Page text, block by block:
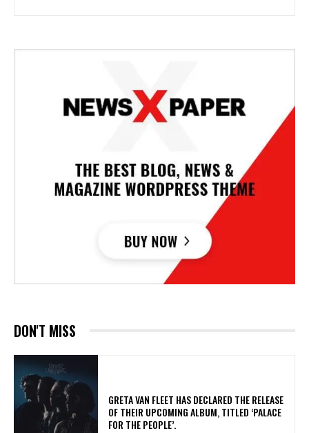
DON'T MISS
​GRETA VAN FLEET HAS DECLARED THE RELEASE
OF THEIR UPCOMING ALBUM, TITLED ‘PALACE
FOR THE PEOPLE’.